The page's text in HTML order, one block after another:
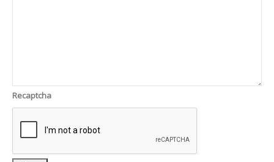
Recaptcha